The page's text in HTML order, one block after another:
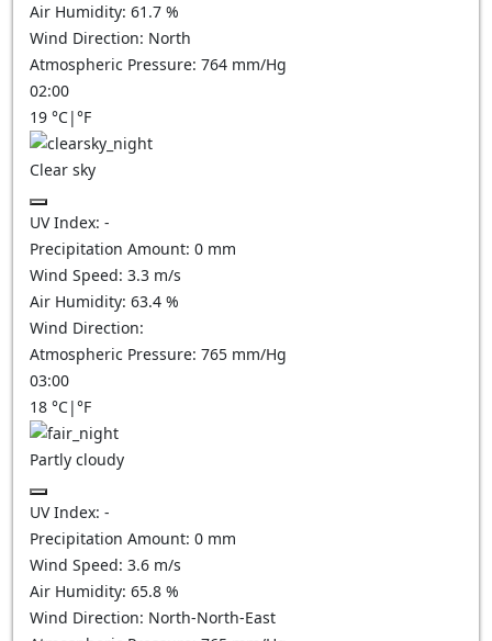
Air Humidity: 61.7 %
Wind Direction: North
Atmospheric Pressure: 764 mm/Hg
02:00
19 °C|°F
Clear sky
UV Index: -
Precipitation Amount: 0 mm
Wind Speed: 3.3 m/s
Air Humidity: 63.4 %
Wind Direction:
Atmospheric Pressure: 765 mm/Hg
03:00
18 °C|°F
Partly cloudy
UV Index: -
Precipitation Amount: 0 mm
Wind Speed: 3.6 m/s
Air Humidity: 65.8 %
Wind Direction: North-North-East